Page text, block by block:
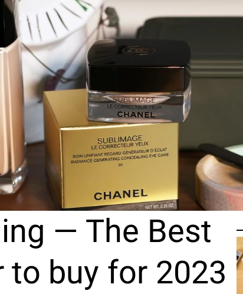
— The Best
to buy for 2023